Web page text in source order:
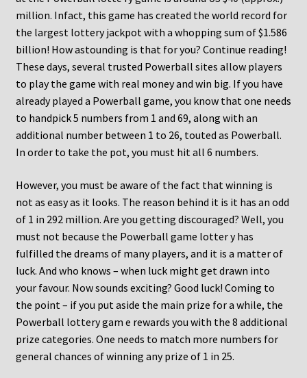
million. Infact, this game has created the world record for
the largest lottery jackpot with a whopping sum of $1.586
billion! How astounding is that for you? Continue reading!
These days, several trusted Powerball sites allow players
to play the game with real money and win big. If you have
already played a Powerball game, you know that one needs
to handpick 5 numbers from 1 and 69, along with an
additional number between 1 to 26, touted as Powerball.
In order to take the pot, you must hit all 6 numbers.
However, you must be aware of the fact that winning is
not as easy as it looks. The reason behind it is it has an odd
of 1 in 292 million. Are you getting discouraged? Well, you
must not because the Powerball game lotter y has
fulfilled the dreams of many players, and it is a matter of
luck. And who knows – when luck might get drawn into
your favour. Now sounds exciting? Good luck! Coming to
the point – if you put aside the main prize for a while, the
Powerball lottery gam e rewards you with the 8 additional
prize categories. One needs to match more numbers for
general chances of winning any prize of 1 in 25.